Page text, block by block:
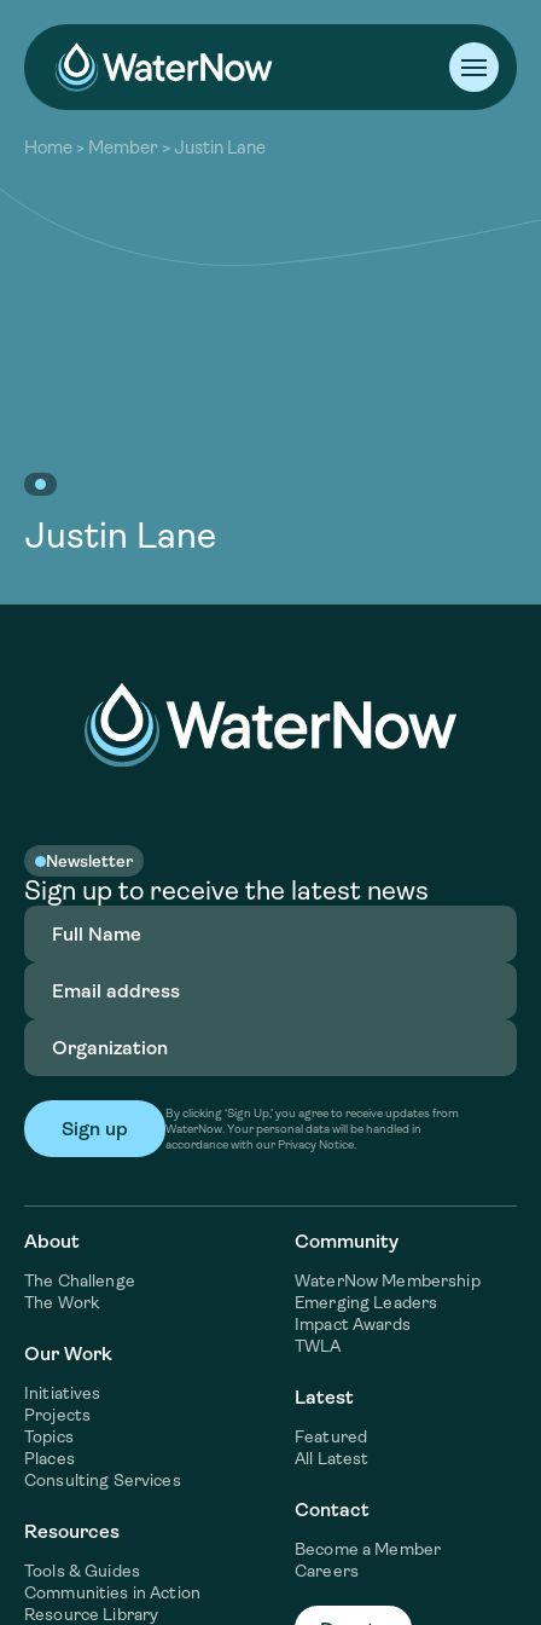
About
Our Work
Resources
Community
Home > Member >Justin Lane
Justin Lane
Newsletter
Sign up to receive the latest news
Full
Name(Required)
Email
address(Required)
Organization
By clicking ‘Sign Up,’ you agree to receive updates from
WaterNow. Your personal data will be handled in
accordance with our Privacy Notice.
About
The Challenge
The Work
Our Work
Initiatives
Projects
Topics
Places
Consulting Services
Resources
Tools & Guides
Communities in Action
Resource Library
Community
WaterNow Membership
Emerging Leaders
Impact Awards
TWLA
Latest
Featured
All Latest
Contact
Become a Member
Careers